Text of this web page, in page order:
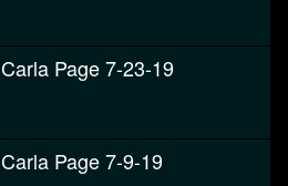
Carla Page 7-23-19
Carla Page 7-9-19